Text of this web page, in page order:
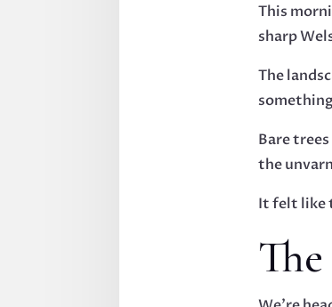
This
sharp
The
Bare
the
It felt like